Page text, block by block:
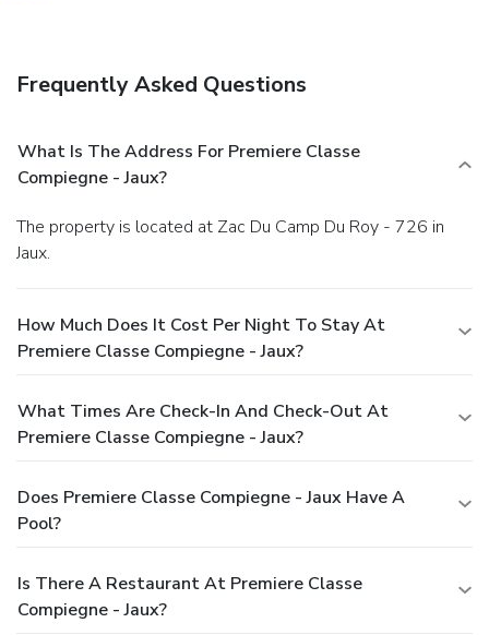
Frequently Asked Questions
What Is The Address For Premiere Classe
Compiegne - Jaux?
The property is located at Zac Du Camp Du Roy - 726 in
Jaux.
How Much Does It Cost Per Night To Stay At
Premiere Classe Compiegne - Jaux?
What Times Are Check-In And Check-Out At
Premiere Classe Compiegne - Jaux?
Does Premiere Classe Compiegne - Jaux Have A
Pool?
Is There A Restaurant At Premiere Classe
Compiegne - Jaux?